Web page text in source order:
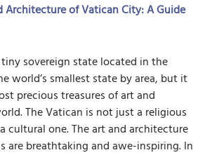
Architecture of Vatican City: A Guide
sovereign state located in the
world’s smallest state by area, but it
precious treasures of art and
The Vatican is not just a religious
cultural one. The art and architecture
breathtaking and awe-inspiring. In